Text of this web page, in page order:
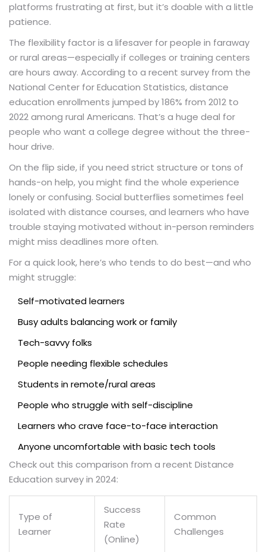
platforms frustrating at first, but it’s doable with a little
patience.
The flexibility factor is a lifesaver for people in faraway
or rural areas—especially if colleges or training centers
are hours away. According to a recent survey from the
National Center for Education Statistics, distance
education enrollments jumped by 186% from 2012 to
2022 among rural Americans. That’s a huge deal for
people who want a college degree without the three-
hour drive.
On the flip side, if you need strict structure or tons of
hands-on help, you might find the whole experience
lonely or confusing. Social butterflies sometimes feel
isolated with distance courses, and learners who have
trouble staying motivated without in-person reminders
might miss deadlines more often.
For a quick look, here’s who tends to do best—and who
might struggle:
Self-motivated learners
Busy adults balancing work or family
Tech-savvy folks
People needing flexible schedules
Students in remote/rural areas
People who struggle with self-discipline
Learners who crave face-to-face interaction
Anyone uncomfortable with basic tech tools
Check out this comparison from a recent Distance
Education survey in 2024:
Type of
Learner
Success
Rate
(Online)
Common
Challenges